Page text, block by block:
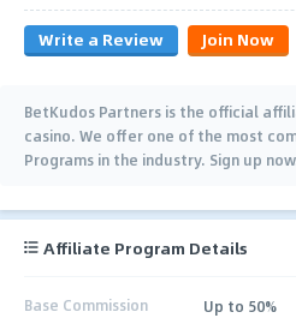
Write a Review Join Now
BetKudos Partners is the official
casino. We offer one of the most
Programs in the industry. Sign up
Affiliate Program Details
Base Commission Up to 50%